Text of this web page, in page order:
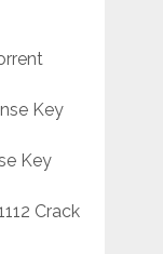
Key
Key
Crack